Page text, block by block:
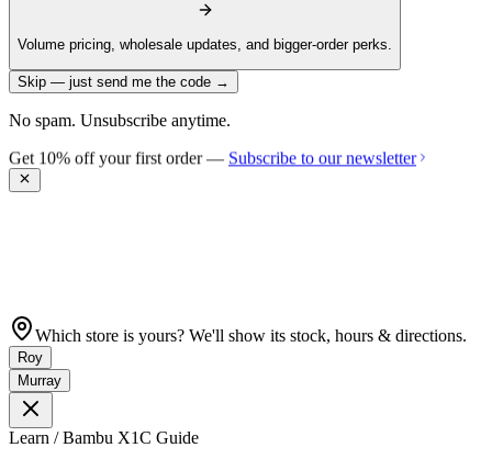
Volume pricing, wholesale updates, and bigger-order perks.
Skip — just send me the code →
No spam. Unsubscribe anytime.
Get 10% off your first order — Subscribe to our newsletter
Which store is yours? We'll show its stock, hours & directions.
Roy
Murray
Learn / Bambu X1C Guide